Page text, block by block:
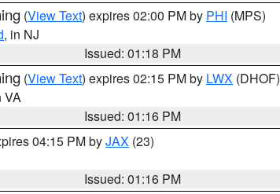
(View Text) expires 02:00 PM by PHI (MPS)
, in NJ
Issued: 01:18 PM
(View Text) expires 02:15 PM by LWX (DHOF)
VA
Issued: 01:16 PM
04:15 PM byJAX (23)
Issued: 01:16 PM